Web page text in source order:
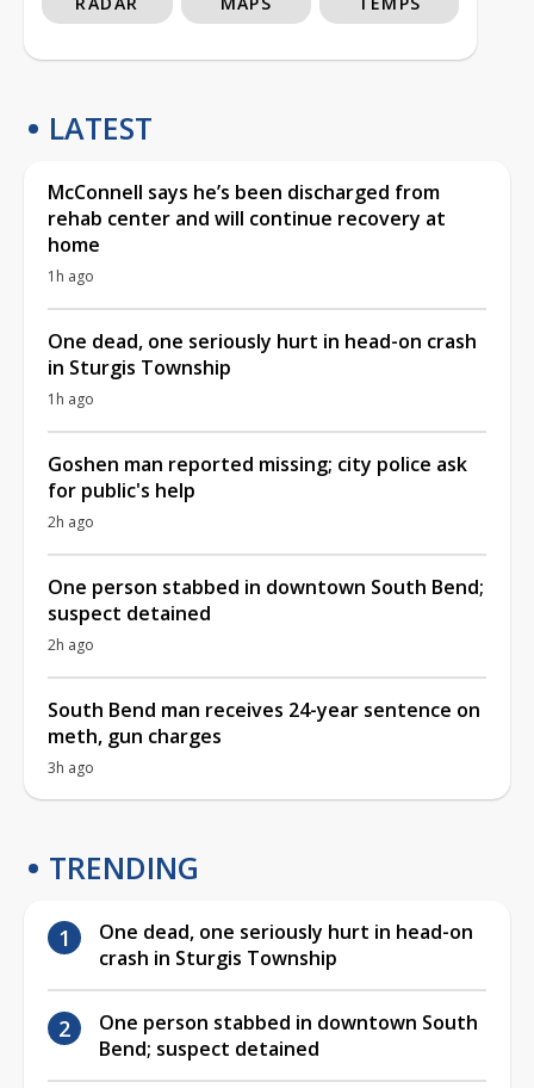
LATEST
McConnell says he’s been discharged from
rehab center and will continue recovery at
home
1h ago
One dead, one seriously hurt in head-on crash
in Sturgis Township
1h ago
Goshen man reported missing; city police ask
for public's help
2h ago
One person stabbed in downtown South Bend;
suspect detained
2h ago
South Bend man receives 24-year sentence on
meth, gun charges
3h ago
TRENDING
One dead, one seriously hurt in head-on
crash in Sturgis Township
One person stabbed in downtown South
Bend; suspect detained